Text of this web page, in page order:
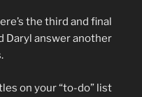
the third and final
Daryl answer another
on your “to-do” list